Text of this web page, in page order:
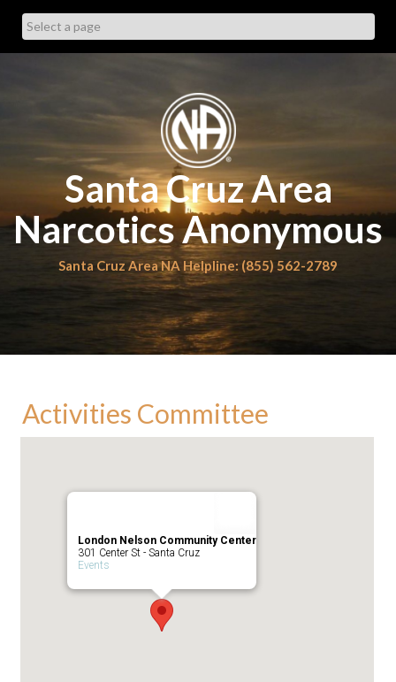
content
Santa Cruz Area
Narcotics Anonymous
Santa Cruz Area NA Helpline: (855) 562-2789
Activities Committee
London Nelson Community Center
301 Center St - Santa Cruz
Events